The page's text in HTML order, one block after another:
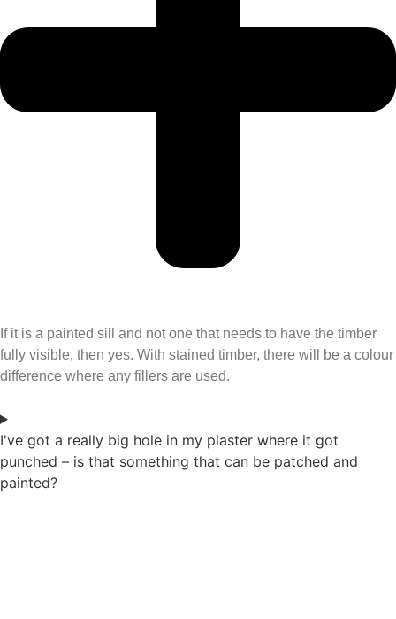
If it is a painted sill and not one that needs to have the timber
fully visible, then yes. With stained timber, there will be a colour
difference where any fillers are used.
I've got a really big hole in my plaster where it got
punched – is that something that can be patched and
painted?